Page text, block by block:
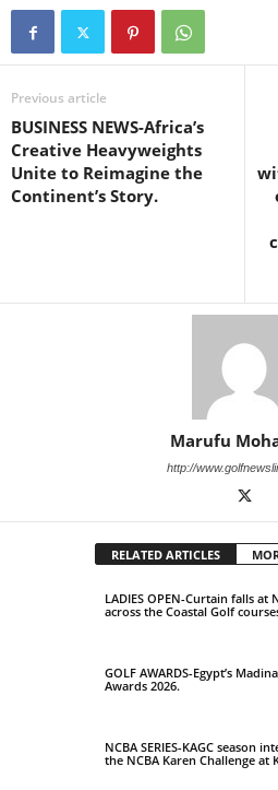
Previous article
BUSINESS NEWS-Africa’s
Creative Heavyweights
Unite to Reimagine the
Continent’s Story.
Marufu
http://
RELATED ARTICLES
LADIES OPEN-Curtain falls
across the Coastal Golf
GOLF AWARDS-Egypt’s
Awards 2026.
NCBA SERIES-KAGC season
the NCBA Karen Challenge at